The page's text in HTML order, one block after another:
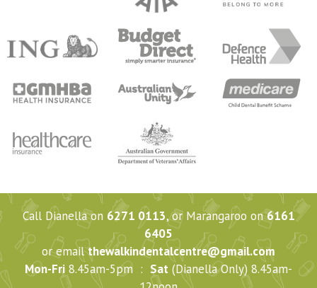
Call Dianella on 6271 0113, or Marangaroo on6161
6405
or emailthewalkindentalcentre@gmail.com
Mon-Fri 8.45am-5pm : Sat (Dianella Only) 8.45am-